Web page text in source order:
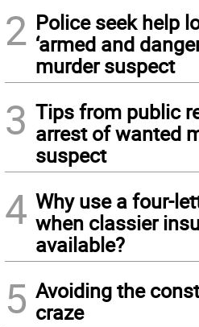
2 Police seek help
‘armed and
murder suspect
3 Tips from public
arrest of wanted
suspect
4 Why use a four-
when classier
available?
5 Avoiding the
craze